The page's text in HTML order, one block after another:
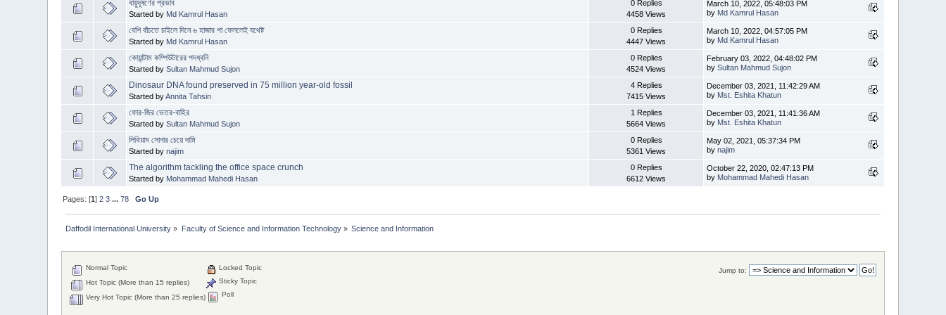
বায়ুদূষণের প্রভাব
Started by Md Kamrul Hasan
0 Replies
4458 Views
March 10, 2022, 05:48:03 PM
by Md Kamrul Hasan
বেশি বাঁচতে চাইলে দিনে ৬ হাজার পা ফেললেই যথেষ্ট
Started by Md Kamrul Hasan
0 Replies
4447 Views
March 10, 2022, 04:57:05 PM
by Md Kamrul Hasan
কোয়ান্টাম কম্পিউটারের পদধ্বনি
Started bySultan Mahmud Sujon
0 Replies
4524 Views
February 03, 2022, 04:48:02 PM
bySultan Mahmud Sujon
Dinosaur DNA found preserved in 75 million year-old fossil
Started byAnnita Tahsin
4 Replies
7415 Views
December 03, 2021, 11:42:29 AM
by Mst. Eshita Khatun
ফোর-জির ভেতর-বাহির
Started bySultan Mahmud Sujon
1 Replies
5664 Views
December 03, 2021, 11:41:36 AM
by Mst. Eshita Khatun
লিথিয়াম সোনার চেয়ে দামি
Started bynajim
0 Replies
5361 Views
May 02, 2021, 05:37:34 PM
bynajim
The algorithm tackling the office space crunch
Started by Mohammad Mahedi Hasan
0 Replies
6612 Views
October 22, 2020, 02:47:13 PM
by Mohammad Mahedi Hasan
Pages: [1]2 3 ...78 Go Up
Daffodil International University » Faculty of Science and Information Technology» Science and Information
Jump to:
Normal Topic
Hot Topic (More than 15 replies)
Very Hot Topic (More than 25 replies)
Locked Topic
Sticky Topic
Poll